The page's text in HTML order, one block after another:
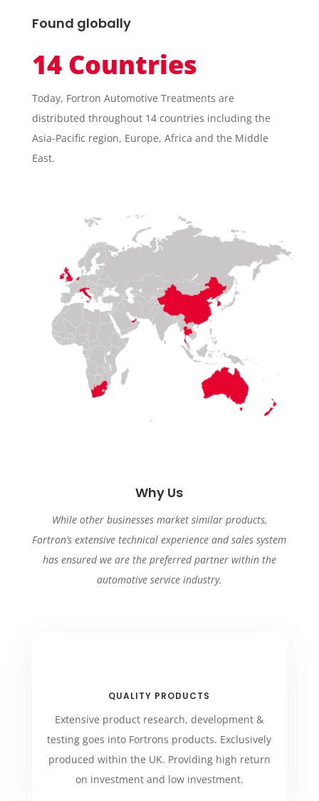
Found globally
14 Countries
Today, Fortron Automotive Treatments are
distributed throughout 14 countries including the
Asia-Pacific region, Europe, Africa and the Middle
East.
Why Us
While other businesses market similar products,
Fortron’s extensive technical experience and sales system
has ensured we are the preferred partner within the
automotive service industry.
QUALITY PRODUCTS
Extensive product research, development &
testing goes into Fortrons products. Exclusively
produced within the UK. Providing high return
on investment and low investment.